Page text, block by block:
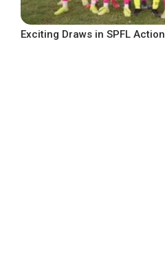
Exciting Draws in SPFL Action